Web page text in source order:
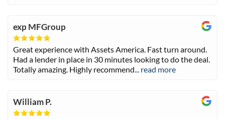
exp MFGroup
Great experience with Assets America. Fast turn around.
Had a lender in place in 30 minutes looking to do the deal.
Totally amazing. Highly recommend... read more
William P.